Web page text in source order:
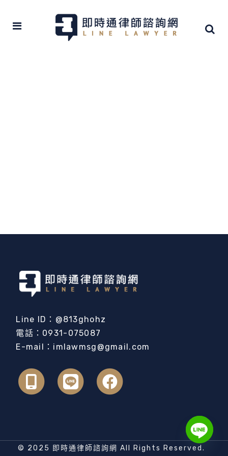
Line ID：@813ghohz
電話：0931-075087
E-mail：imlawmsg@gmail.com
© 2025 即時通律師諮詢網 All Rights Reserved.